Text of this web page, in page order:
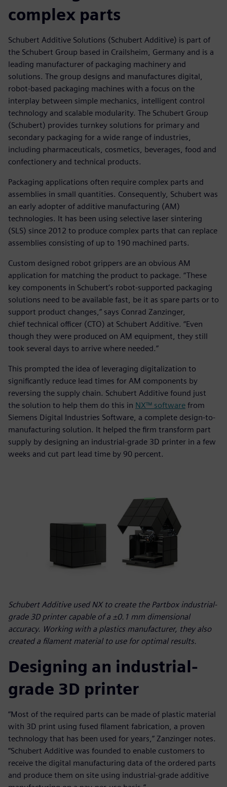
complex parts
Schubert Additive Solutions (Schubert Additive) is part of
the Schubert Group based in Crailsheim, Germany and is a
leading manufacturer of packaging machinery and
solutions. The group designs and manufactures digital,
robot-based packaging machines with a focus on the
interplay between simple mechanics, intelligent control
technology and scalable modularity. The Schubert Group
(Schubert) provides turnkey solutions for primary and
secondary packaging for a wide range of industries,
including pharmaceuticals, cosmetics, beverages, food and
confectionery and technical products.
Packaging applications often require complex parts and
assemblies in small quantities. Consequently, Schubert was
an early adopter of additive manufacturing (AM)
technologies. It has been using selective laser sintering
(SLS) since 2012 to produce complex parts that can replace
assemblies consisting of up to 190 machined parts.
Custom designed robot grippers are an obvious AM
application for matching the product to package. “These
key components in Schubert’s robot-supported packaging
solutions need to be available fast, be it as spare parts or to
support product changes,” says Conrad Zanzinger,
chief technical officer (CTO) at Schubert Additive. “Even
though they were produced on AM equipment, they still
took several days to arrive where needed.”
This prompted the idea of leveraging digitalization to
significantly reduce lead times for AM components by
reversing the supply chain. Schubert Additive found just
the solution to help them do this in NX™ software from
Siemens Digital Industries Software, a complete design-to-
manufacturing solution. It helped the firm transform part
supply by designing an industrial-grade 3D printer in a few
weeks and cut part lead time by 90 percent.
Schubert Additive used NX to create the Partbox industrial-
grade 3D printer capable of a ±0.1 mm dimensional
accuracy. Working with a plastics manufacturer, they also
created a filament material to use for optimal results.
Designing an industrial-
grade 3D printer
“Most of the required parts can be made of plastic material
with 3D print using fused filament fabrication, a proven
technology that has been used for years,” Zanzinger notes.
“Schubert Additive was founded to enable customers to
receive the digital manufacturing data of the ordered parts
and produce them on site using industrial-grade additive